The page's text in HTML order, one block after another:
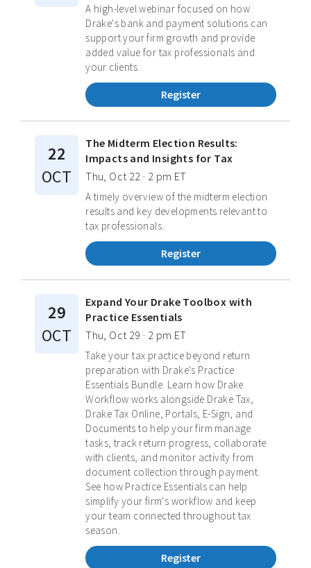
A high-level webinar focused on how
Drake's bank and payment solutions can
support your firm growth and provide
added value for tax professionals and
your clients.
Register
22
OCT
The Midterm Election Results:
Impacts and Insights for Tax
Thu, Oct 22 · 2 pm ET
A timely overview of the midterm election
results and key developments relevant to
tax professionals.
Register
29
OCT
Expand Your Drake Toolbox with
Practice Essentials
Thu, Oct 29 · 2 pm ET
Take your tax practice beyond return
preparation with Drake's Practice
Essentials Bundle. Learn how Drake
Workflow works alongside Drake Tax,
Drake Tax Online, Portals, E-Sign, and
Documents to help your firm manage
tasks, track return progress, collaborate
with clients, and monitor activity from
document collection through payment.
See how Practice Essentials can help
simplify your firm's workflow and keep
your team connected throughout tax
season.
Register